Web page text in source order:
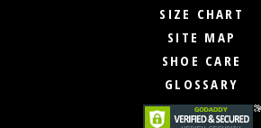
SIZE CHART
SITE MAP
SHOE CARE
GLOSSARY